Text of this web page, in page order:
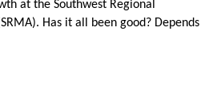
at the Southwest Regional
Has it all been good? Depends